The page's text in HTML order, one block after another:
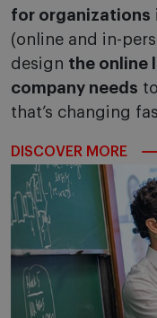
for organizations
(online and in-
design the online
company needs
that’s changing
DISCOVER MORE